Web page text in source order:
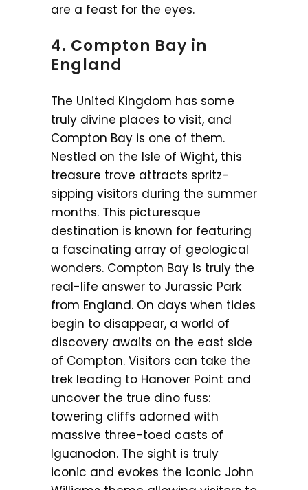
are a feast for the eyes.
4. Compton Bay in
England
The United Kingdom has some
truly divine places to visit, and
Compton Bay is one of them.
Nestled on the Isle of Wight, this
treasure trove attracts spritz-
sipping visitors during the summer
months. This picturesque
destination is known for featuring
a fascinating array of geological
wonders. Compton Bay is truly the
real-life answer to Jurassic Park
from England. On days when tides
begin to disappear, a world of
discovery awaits on the east side
of Compton. Visitors can take the
trek leading to Hanover Point and
uncover the true dino fuss:
towering cliffs adorned with
massive three-toed casts of
Iguanodon. The sight is truly
iconic and evokes the iconic John